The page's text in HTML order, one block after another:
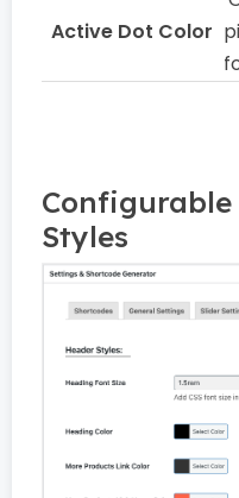
Active Dot Color
Styles